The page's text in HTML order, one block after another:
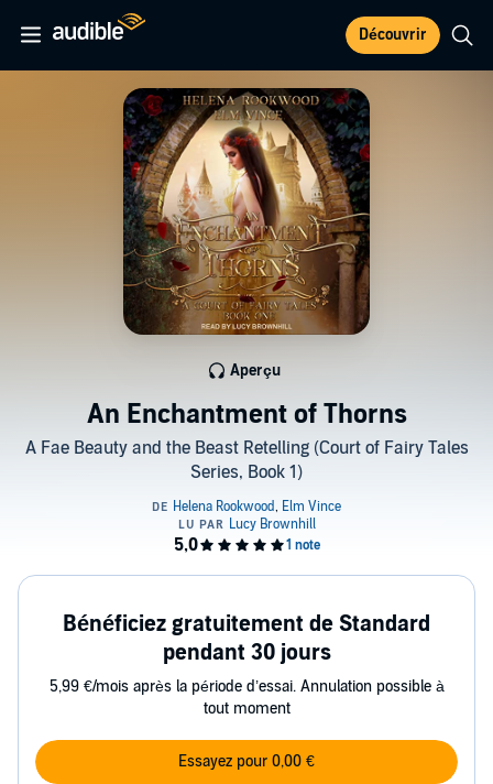
Découvrir
An Enchantment of Thorns
A Fae Beauty and the Beast Retelling (Court of Fairy Tales
Series, Book 1)
Aperçu
Bénéficiez gratuitement de Standard
pendant 30 jours
5,99 €/mois après la période d’essai. Annulation possible à
tout moment
Essayez pour 0,00 €